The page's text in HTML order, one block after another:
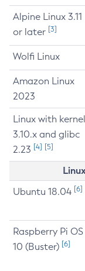
Alpine Linux 3.11
or later [3]
Wolfi Linux
Amazon Linux
2023
Linux with kernel
3.10.x and glibc
2.23 [4] [5]
Ubuntu 18.04 [6]
Raspberry Pi OS
10 (Buster) [6]